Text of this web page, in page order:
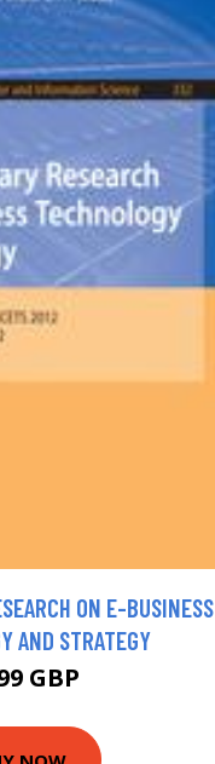
ON E-BUSINESS
AND STRATEGY
GBP